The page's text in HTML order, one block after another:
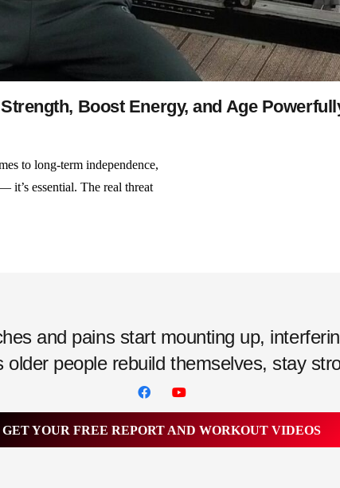
Boost Energy, and Age
to long-term independence,
it’s essential. The real threat
and pains start mounting up,
older people rebuild themselves, stay
GET YOUR FREE REPORT AND WORKOUT VIDEOS